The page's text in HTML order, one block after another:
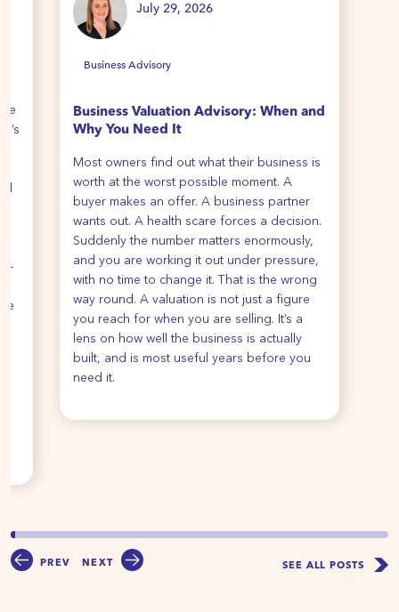
PREV
July 29, 2026
Business Advisory
Business Valuation Advisory: When and
Why You Need It
Most owners find out what their business is
worth at the worst possible moment. A
buyer makes an offer. A business partner
wants out. A health scare forces a decision.
Suddenly the number matters enormously,
and you are working it out under pressure,
with no time to change it. That is the wrong
way round. A valuation is not just a figure
you reach for when you are selling. It’s a
lens on how well the business is actually
built, and is most useful years before you
need it.
NEXT SEE ALL POSTS